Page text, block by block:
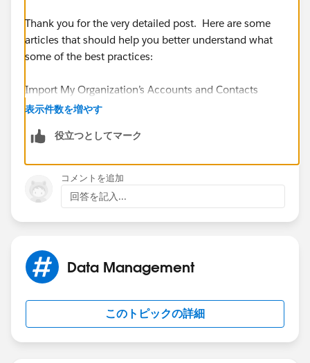
duplicates for Manufacturing records.
problem?
Thank you for the very detailed post. Here are some
articles that should help you better understand what
some of the best practices:
Import My Organization’s Accounts and Contacts
id=import_my_organizations_accounts_and_contacts.
https://help.salesforce.com/apex/HTViewHelpDoc?
id=faq_import_contacts_can_the_import.htm&langua
ge=en_US
Importing My Contacts from Other Sources
id=importing_my_contacts_csv.htm&language=en_US
表示件数を増やす
役立つとしてマーク
コメントを追加
回答を記入...
Data Management
このトピックの詳細